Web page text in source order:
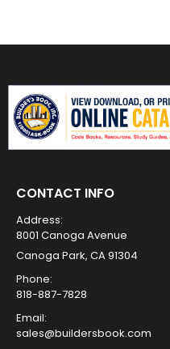
CONTACT INFO
Address:
8001 Canoga Avenue
Canoga Park, CA 91304
Phone:
818-887-7828
Email:
sales@buildersbook.com